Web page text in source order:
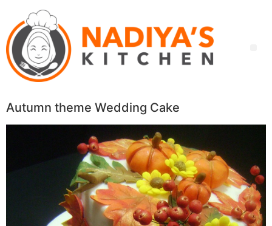
Autumn theme Wedding Cake